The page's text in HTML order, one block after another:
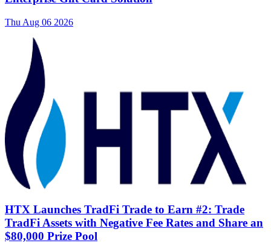
Thu Aug 06 2026
HTX Launches TradFi Trade to Earn #2: Trade
TradFi Assets with Negative Fee Rates and Share an
$80,000 Prize Pool